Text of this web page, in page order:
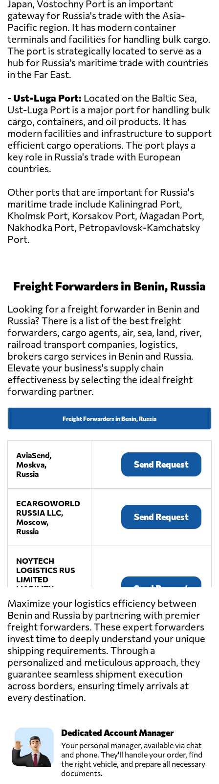
Japan, Vostochny Port is an important
gateway for Russia's trade with the Asia-
Pacific region. It has modern container
terminals and facilities for handling bulk cargo.
The port is strategically located to serve as a
hub for Russia's maritime trade with countries
in the Far East.
- Ust-Luga Port: Located on the Baltic Sea,
Ust-Luga Port is a major port for handling bulk
cargo, containers, and oil products. It has
modern facilities and infrastructure to support
efficient cargo operations. The port plays a
key role in Russia's trade with European
countries.
Other ports that are important for Russia's
maritime trade include Kaliningrad Port,
Kholmsk Port, Korsakov Port, Magadan Port,
Nakhodka Port, Petropavlovsk-Kamchatsky
Port.
Freight Forwarders in Benin, Russia
Looking for a freight forwarder in Benin and
Russia? There is a list of the best freight
forwarders, cargo agents, air, sea, land, river,
railroad transport companies, logistics,
brokers cargo services in Benin and Russia.
Elevate your business's supply chain
effectiveness by selecting the ideal freight
forwarding partner.
Freight Forwarders in Benin, Russia
AviaSend,
Moskva,
Russia
Send Request
ECARGOWORLD
RUSSIA LLC,
Moscow,
Russia
Send Request
NOYTECH
LOGISTICS RUS
LIMITED
LIABILITY
COMPANY,
Moscow,
Russia
Send Request
Maximize your logistics efficiency between
Benin and Russia by partnering with premier
freight forwarders. These expert forwarders
invest time to deeply understand your unique
shipping requirements. Through a
personalized and meticulous approach, they
guarantee seamless shipment execution
across borders, ensuring timely arrivals at
every destination.
Dedicated Account Manager
Your personal manager, available via chat
and phone. They'll handle your order, find
the right vehicle, and prepare all necessary
documents.